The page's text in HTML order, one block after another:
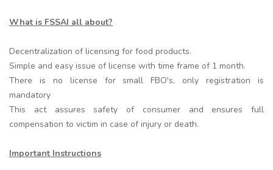
What is FSSAI all about?
Decentralization of licensing for food products.
Simple and easy issue of license with time frame of 1 month.
There is no license for small FBO's, only registration is
mandatory
This act assures safety of consumer and ensures full
compensation to victim in case of injury or death.
Important Instructions